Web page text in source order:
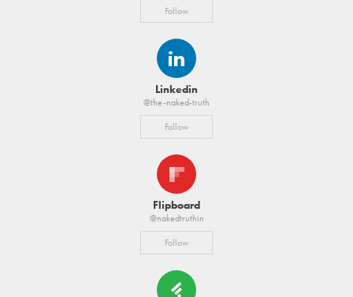
Follow
Linkedin
@the-naked-truth
Follow
Flipboard
@nakedtruthin
Follow